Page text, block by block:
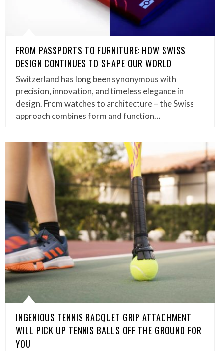
FROM PASSPORTS TO FURNITURE: HOW SWISS
DESIGN CONTINUES TO SHAPE OUR WORLD
Switzerland has long been synonymous with
precision, innovation, and timeless elegance in
design. From watches to architecture – the Swiss
approach combines form and function…
INGENIOUS TENNIS RACQUET GRIP ATTACHMENT
WILL PICK UP TENNIS BALLS OFF THE GROUND FOR
YOU